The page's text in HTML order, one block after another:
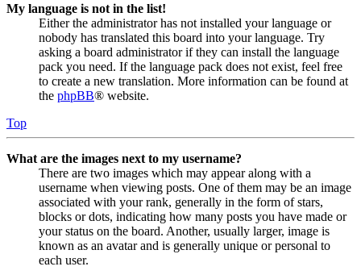
My language is not in the list!
Either the administrator has not installed your language or
nobody has translated this board into your language. Try
asking a board administrator if they can install the language
pack you need. If the language pack does not exist, feel free
to create a new translation. More information can be found at
the phpBB® website.
Top
What are the images next to my username?
There are two images which may appear along with a
username when viewing posts. One of them may be an image
associated with your rank, generally in the form of stars,
blocks or dots, indicating how many posts you have made or
your status on the board. Another, usually larger, image is
known as an avatar and is generally unique or personal to
each user.